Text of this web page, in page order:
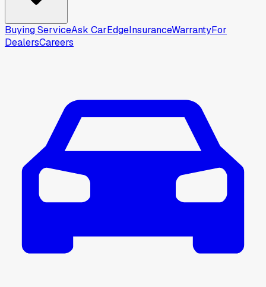
Buying ServiceAsk CarEdgeInsuranceWarrantyFor
DealersCareers